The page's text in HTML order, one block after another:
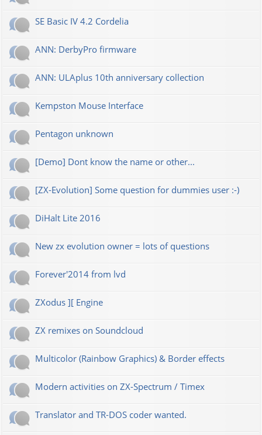
SE Basic IV 4.2 Cordelia
ANN: DerbyPro firmware
ANN: ULAplus 10th anniversary collection
Kempston Mouse Interface
Pentagon unknown
[Demo] Dont know the name or other...
[ZX-Evolution] Some question for dummies user :-)
DiHalt Lite 2016
New zx evolution owner = lots of questions
Forever'2014 from lvd
ZXodus ][ Engine
ZX remixes on Soundcloud
Multicolor (Rainbow Graphics) & Border effects
Modern activities on ZX-Spectrum / Timex
Translator and TR-DOS coder wanted.